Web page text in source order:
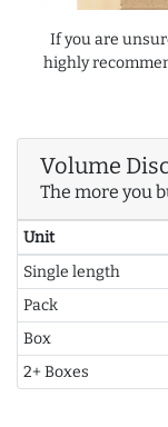
If you are
highly
Volume
The more you
Unit
Single length
Pack
Box
2+ Boxes